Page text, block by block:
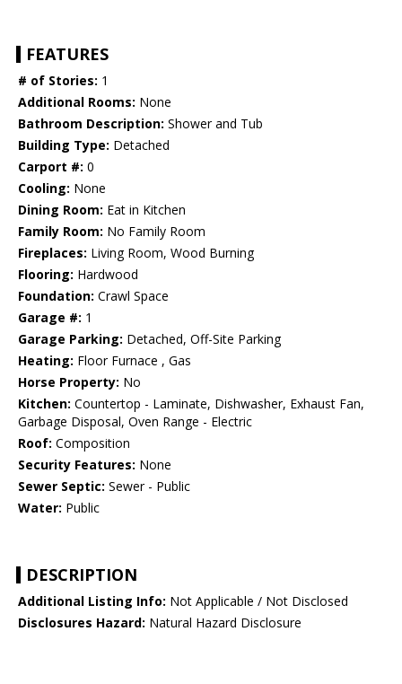
FEATURES
# of Stories: 1
Additional Rooms: None
Bathroom Description: Shower and Tub
Building Type: Detached
Carport #: 0
Cooling: None
Dining Room: Eat in Kitchen
Family Room: No Family Room
Fireplaces: Living Room, Wood Burning
Flooring: Hardwood
Foundation: Crawl Space
Garage #: 1
Garage Parking: Detached, Off-Site Parking
Heating: Floor Furnace , Gas
Horse Property: No
Kitchen: Countertop - Laminate, Dishwasher, Exhaust Fan,
Garbage Disposal, Oven Range - Electric
Roof: Composition
Security Features: None
Sewer Septic: Sewer - Public
Water: Public
DESCRIPTION
Additional Listing Info: Not Applicable / Not Disclosed
Disclosures Hazard: Natural Hazard Disclosure